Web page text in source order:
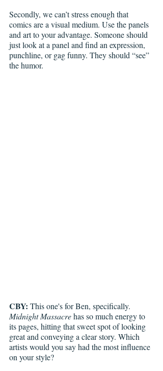
Secondly, we can’t stress enough that
comics are a visual medium. Use the panels
and art to your advantage. Someone should
just look at a panel and find an expression,
punchline, or gag funny. They should “see”
the humor.
CBY: This one's for Ben, specifically.
Midnight Massacre has so much energy to
its pages, hitting that sweet spot of looking
great and conveying a clear story. Which
artists would you say had the most influence
on your style?